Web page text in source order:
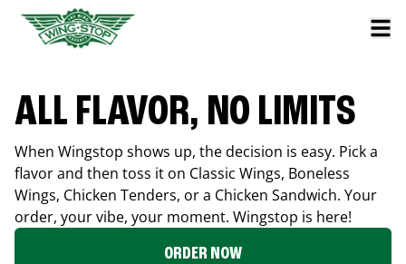
ALL FLAVOR, NO LIMITS
When Wingstop shows up, the decision is easy. Pick a
flavor and then toss it on Classic Wings, Boneless
Wings, Chicken Tenders, or a Chicken Sandwich. Your
order, your vibe, your moment. Wingstop is here!
ORDER NOW